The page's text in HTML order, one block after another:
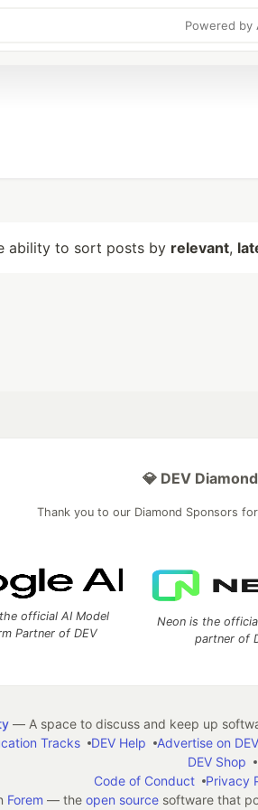
Powered by
ability to sort posts by relevant,
💎 DEV
Thank you to our Diamond Sponsors
official AI Model
Partner of DEV
Neon is the
partner of
— A space to discuss and keep up
Tracks DEV Help Advertise on DEV
DEV Shop
Code of Conduct
Privacy
Forem — the open sourcesoftware that